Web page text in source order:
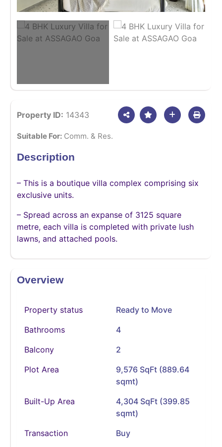
Property ID: 14343
Suitable For: Comm. & Res.
Description
– This is a boutique villa complex comprising six
exclusive units.
– Spread across an expanse of 3125 square
metre, each villa is completed with private lush
lawns, and attached pools.
Overview
Property status
Ready to Move
Bathrooms
4
Balcony
2
Plot Area
9,576 SqFt (889.64
sqmt)
Built-Up Area
4,304 SqFt (399.85
sqmt)
Transaction
Buy